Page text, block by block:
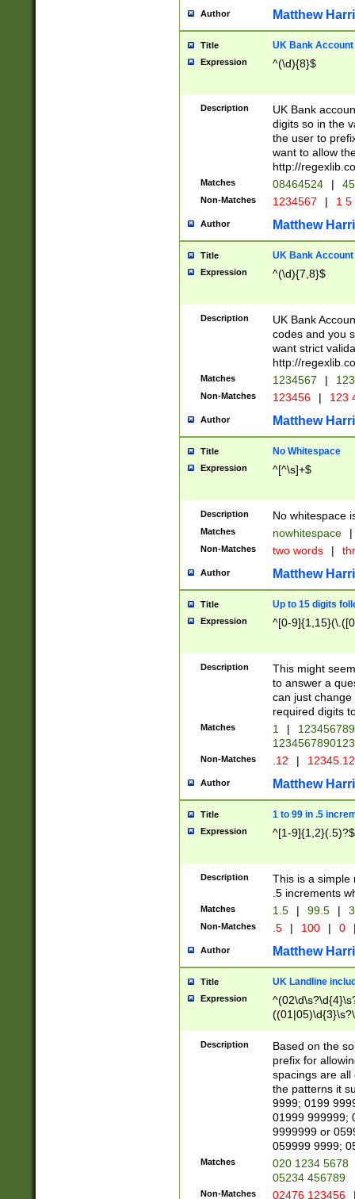
Author Matthew
Title UK Bank Account
Expression ^(\d){8}$
Description
UK Bank
digits so in the
the user to
want to allow
http://
Matches 08464524 |
Non-Matches 1234567 | 1
Author Matthew
Title UK Bank Account
Expression ^(\d){7,8}$
Description
UK Bank
codes and you
want strict
http://
Matches 1234567 |
Non-Matches 123456 | 123
Author Matthew
Title No Whitespace
Expression ^[^\s]+$
Description No whitespace
Matches nowhitespace |
Non-Matches two words |
Author Matthew
Title Up to 15 digits
Expression ^[0-
Description
This might
to answer a
can just
required digits
Matches 1 |
Non-Matches .12 |
Author Matthew
Title 1 to 99 in .5
Expression ^[1-9]{1,2}(.5)?$
Description
This is a simple
.5 increments
Matches 1.5 | 99.5 |
Non-Matches .5 | 100 | 0
Author Matthew
Title UK Landline
Expression
Description
Based on the
prefix for
spacings are all
the patterns it
9999; 0199
01999 999999;
9999999 or
059999 9999;
Matches
020 1234 5678
05234 456789
Non-Matches 02476 123456